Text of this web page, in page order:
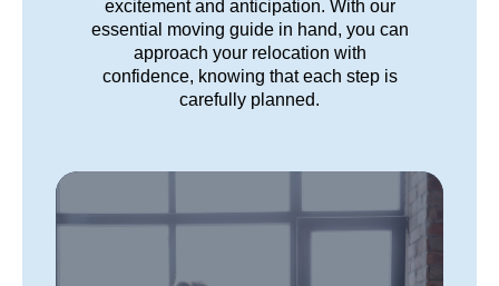
excitement and anticipation. With our
essential moving guide in hand, you can
approach your relocation with
confidence, knowing that each step is
carefully planned.